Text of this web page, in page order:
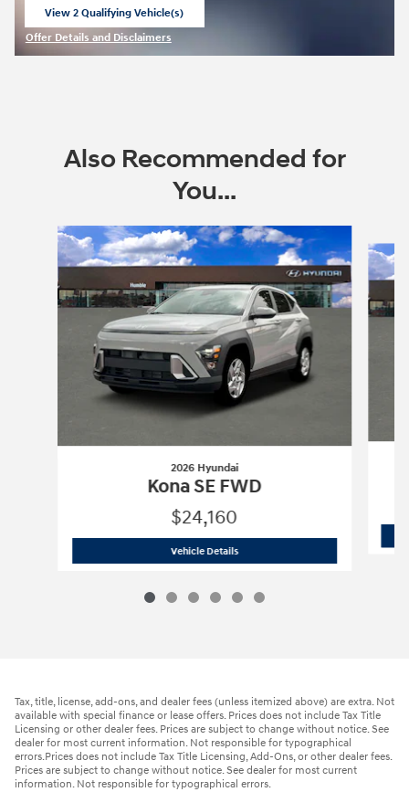
View 2 Qualifying Vehicle(s)
Offer Details and Disclaimers
Also Recommended for
You...
Slide 1 of 6
2026 Hyundai
Kona SE FWD
$24,160
Vehicle Details2026 Hyundai
Tax, title, license, add-ons, and dealer fees (unless itemized above) are extra. Not
available with special finance or lease offers. Prices does not include Tax Title
Licensing or other dealer fees. Prices are subject to change without notice. See
dealer for most current information. Not responsible for typographical
errors.Prices does not include Tax Title Licensing, Add-Ons, or other dealer fees.
Prices are subject to change without notice. See dealer for most current
information. Not responsible for typographical errors.